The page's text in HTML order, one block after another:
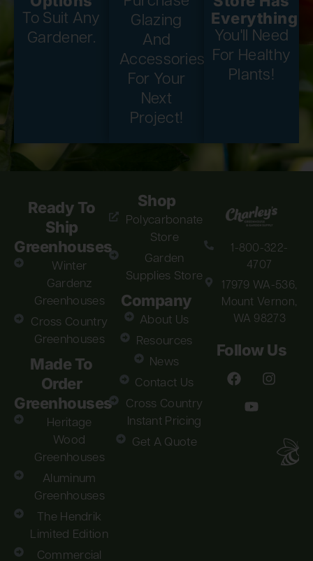
To Suit Any
Gardener.
Glazing
And
Accessories
For Your
Next
Project!
Everything
You'll Need
For Healthy
Plants!
Ready To
Ship
Greenhouses
Winter
Gardenz
Greenhouses
Cross Country
Greenhouses
Made To
Order
Greenhouses
Heritage
Wood
Greenhouses
Aluminum
Greenhouses
The Hendrik
Limited Edition
Commercial
Shop
Polycarbonate
Store
Garden
Supplies Store
Company
About Us
Resources
News
Contact Us
Cross Country
Instant Pricing
Get A Quote
1-800-322-
4707
17979 WA-536,
Mount Vernon,
WA 98273
Follow Us